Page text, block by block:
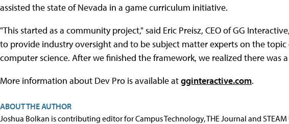
assisted the state of Nevada in a game curriculum initiative.
"This started as a community project," said Eric Preisz, CEO of GG
to provide industry oversight and to be subject matter experts on the
computer science. After we finished the framework, we realized there was
More information about Dev Pro is available atgginteractive.com.
ABOUT THE AUTHOR
Joshua Bolkan is contributing editor for Campus Technology, THE Journal and